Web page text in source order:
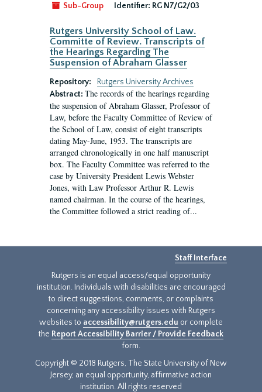
Sub-Group Identifier: RG N7/G2/03
Rutgers University School of Law.
Committe of Review. Transcripts of
the Hearings Regarding The
Suspension of Abraham Glasser
Repository:
Rutgers University Archives
Abstract: The records of the hearings regarding
the suspension of Abraham Glasser, Professor of
Law, before the Faculty Committee of Review of
the School of Law, consist of eight transcripts
dating May-June, 1953. The transcripts are
arranged chronologically in one half manuscript
box. The Faculty Committee was referred to the
case by University President Lewis Webster
Jones, with Law Professor Arthur R. Lewis
named chairman. In the course of the hearings,
the Committee followed a strict reading of...
Staff Interface
Rutgers is an equal access/equal opportunity
institution. Individuals with disabilities are encouraged
to direct suggestions, comments, or complaints
concerning any accessibility issues with Rutgers
websites to accessibility@rutgers.edu or complete
the Report Accessibility Barrier / Provide Feedback
form.
Copyright © 2018 Rutgers, The State University of New
Jersey, an equal opportunity, affirmative action
institution. All rights reserved